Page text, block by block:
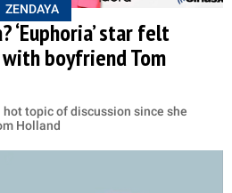
ZENDAYA
‘Euphoria’ star felt
boyfriend Tom
hot topic of discussion since she
Holland